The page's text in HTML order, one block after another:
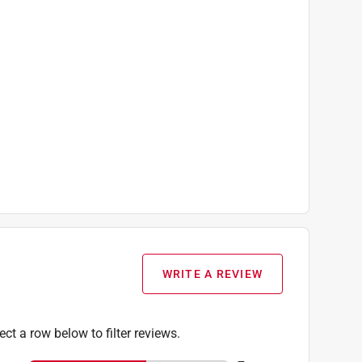
WRITE A REVIEW
a row below to filter reviews.